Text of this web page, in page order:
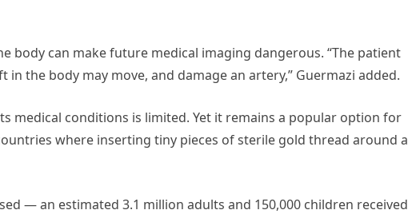
body can make future medical imaging dangerous. “The patient
in the body may move, and damage an artery,” Guermazi added.
medical conditions is limited. Yet it remains a popular option for
where inserting tiny pieces of sterile gold thread around a
— an estimated 3.1 million adults and 150,000 children received